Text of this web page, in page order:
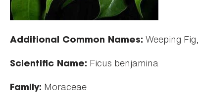
Additional Common Names: Weeping
Scientific Name: Ficus benjamina
Family: Moraceae